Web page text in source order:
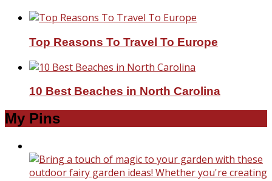
Top Reasons To Travel To Europe
10 Best Beaches in North Carolina
My Pins